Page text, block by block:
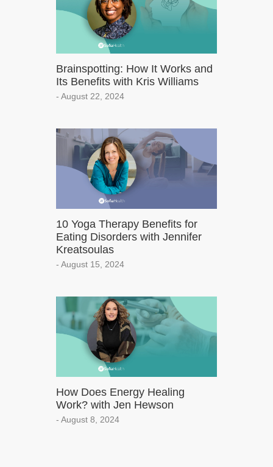
Brainspotting: How It Works and
Its Benefits with Kris Williams
- August 22, 2024
10 Yoga Therapy Benefits for
Eating Disorders with Jennifer
Kreatsoulas
- August 15, 2024
How Does Energy Healing
Work? with Jen Hewson
- August 8, 2024